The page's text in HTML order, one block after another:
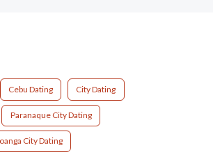
Cebu Dating City Dating
Paranaque City Dating
City Dating